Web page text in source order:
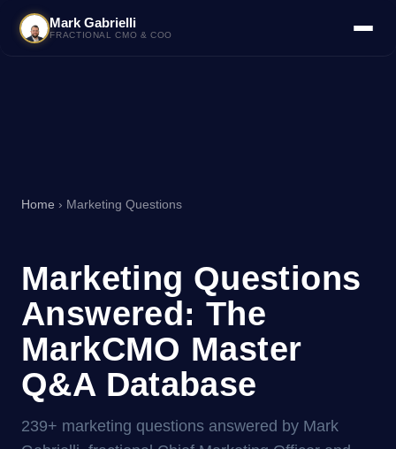
Mark Gabrielli
FRACTIONAL CMO & COO
Home › Marketing Questions
Marketing Questions
Answered: The
MarkCMO Master
Q&A Database
239+ marketing questions answered by Mark